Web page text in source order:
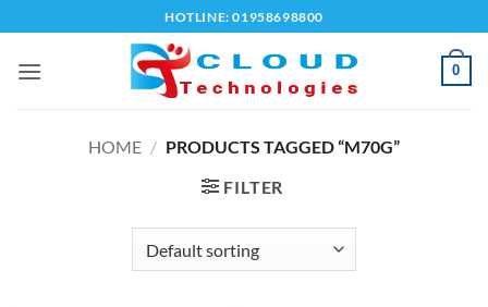
to
content
HOTLINE: 01958698800
0
HOME / PRODUCTS TAGGED “M70G”
FILTER